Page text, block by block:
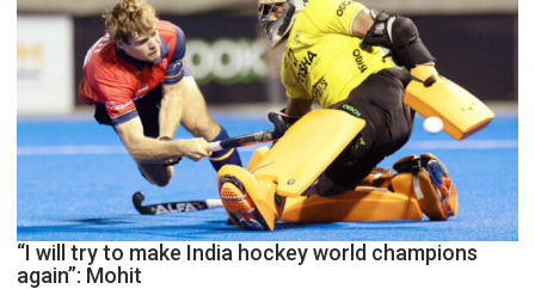
to
return
to
FIH
Pro
Hockey
League
from
new
2026-
“I will try to make India hockey world champions
again”: Mohit